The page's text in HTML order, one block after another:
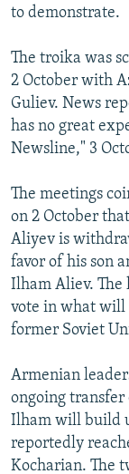
to demonstrate.
The troika was
2 October with
Guliev. News
has no great
Newsline," 3
The meetings
on 2 October
Aliyev is
favor of his son
Ilham Aliev.
vote in what will
former Soviet
Armenian
ongoing transfer
Ilham will build
reportedly
Kocharian. The